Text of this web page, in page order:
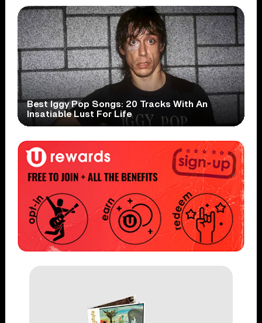
Best Iggy Pop Songs: 20 Tracks With An
Insatiable Lust For Life